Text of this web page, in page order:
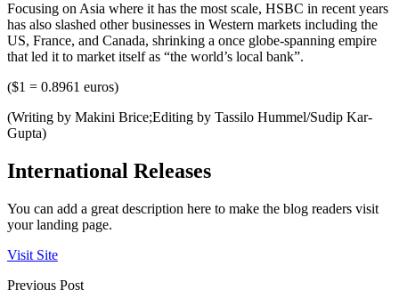
Focusing on Asia where it has the most scale, HSBC in recent years
has also slashed other businesses in Western markets including the
US, France, and Canada, shrinking a once globe-spanning empire
that led it to market itself as “the world’s local bank”.
($1 = 0.8961 euros)
(Writing by Makini Brice;Editing by Tassilo Hummel/Sudip Kar-
Gupta)
International Releases
You can add a great description here to make the blog readers visit
your landing page.
Visit Site
Previous Post